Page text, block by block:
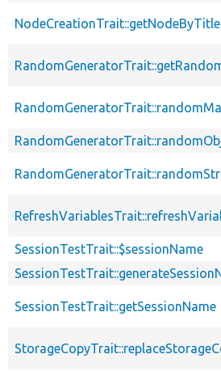
NodeCreationTrait::getNodeByTitle
SessionTestTrait::$sessionName
SessionTestTrait::getSessionName